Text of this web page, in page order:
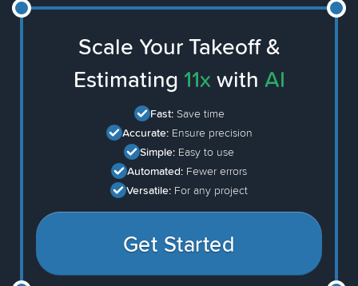
Scale Your Takeoff &
Estimating 11x with AI
Fast: Save time
Accurate: Ensure precision
Simple: Easy to use
Automated: Fewer errors
Versatile: For any project
Get Started